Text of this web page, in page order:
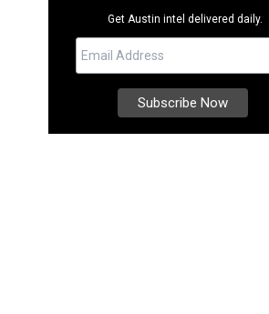
Get Austin intel delivered daily.